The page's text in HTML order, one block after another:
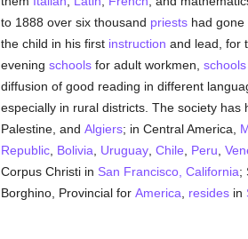
to 1888 over six thousand priestshad gone
the child in his first instruction and lead, for
evening schoolsfor adult workmen, schools
diffusion of good reading in different
especially in rural districts. The society has
Palestine, and Algiers; in Central America,
Republic, Bolivia Uruguay, Chile Peru
Corpus Christi in San Francisco, California;
Borghino, Provincial for America residesin